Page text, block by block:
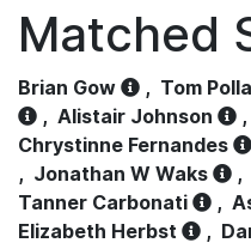
Matched
Brian Gow , Tom
, Alistair Johnson ,
Chrystinne Fernandes
, Jonathan W Waks ,
Tanner Carbonati
,
Elizabeth Herbst
,